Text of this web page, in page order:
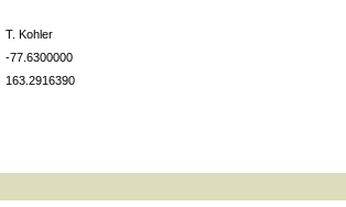
T. Kohler
-77.6300000
163.2916390